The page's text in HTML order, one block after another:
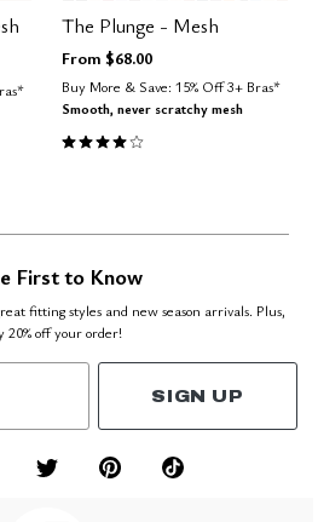
The Plunge - Mesh
From $68.00
Buy More & Save: 15% Off 3+ Bras*
Smooth, never scratchy mesh
4.1 out of 5 Customer Rating
First to Know
fitting styles and new season arrivals. Plus,
20% off your order!
SIGN UP